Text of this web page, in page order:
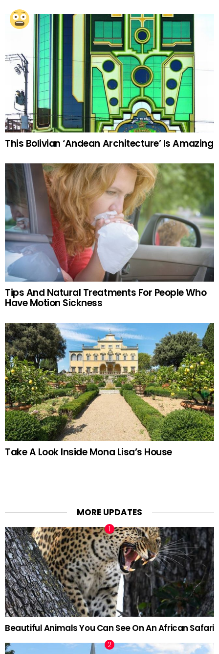
This Bolivian ‘Andean Architecture’ Is Amazing
Tips And Natural Treatments For People Who
Have Motion Sickness
Take A Look Inside Mona Lisa’s House
MORE UPDATES
Beautiful Animals You Can See On An African Safari